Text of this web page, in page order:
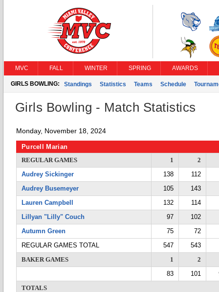
MVC FALL WINTER SPRING AWARDS
GIRLS BOWLING: Standings Statistics Teams Schedule
Girls Bowling - Match Statistics
Monday, November 18, 2024
Purcell Marian
REGULAR GAMES
1
2
Audrey Sickinger
138
112
Audrey Busemeyer
105
143
Lauren Campbell
132
114
Lillyan "Lilly" Couch
97
102
Autumn Green
75
72
REGULAR GAMES TOTAL
547
543
BAKER GAMES
1
2
83
101
TOTALS